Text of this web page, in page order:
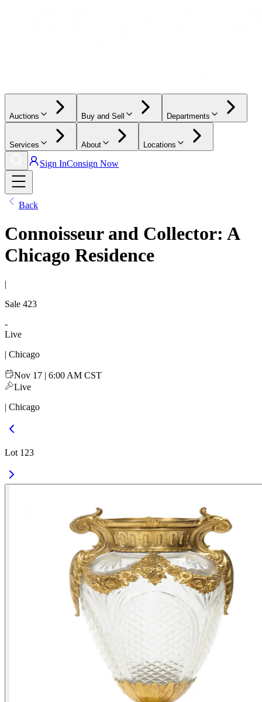
Auctions Buy and Sell Departments
Services About Locations
Sign InConsign Now
Back
Connoisseur and Collector: A
Chicago Residence
|
Sale 423
-
Live
| Chicago
Nov 17 | 6:00 AM CST
Live
| Chicago
Lot 123